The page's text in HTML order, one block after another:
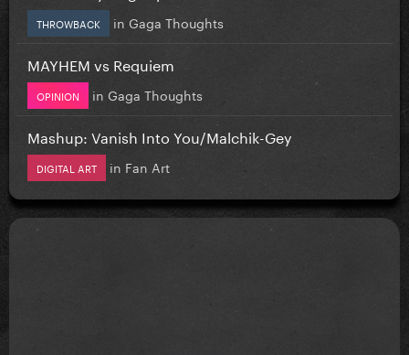
THROWBACK in Gaga Thoughts
MAYHEM vs Requiem
OPINION in Gaga Thoughts
Mashup: Vanish Into You/Malchik-Gey
DIGITAL ART in Fan Art